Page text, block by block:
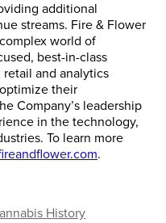
additional
streams. Fire & Flower
world of
best-in-class
and analytics
their
Company’s leadership
in the technology,
To learn more
.
History